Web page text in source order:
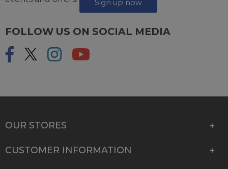
Sign up now
FOLLOW US ON SOCIAL MEDIA
OUR STORES
CUSTOMER INFORMATION